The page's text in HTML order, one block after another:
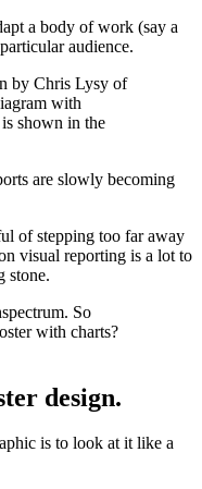
a body of work (say a
audience.
are slowly becoming
of stepping too far away
visual reporting is a lot to
stone.
design.
is to look at it like a